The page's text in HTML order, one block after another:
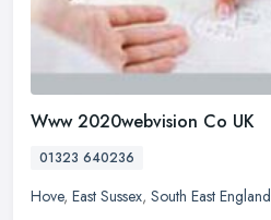
Www 2020webvision Co UK
01323 640236
Hove, East Sussex, South East England